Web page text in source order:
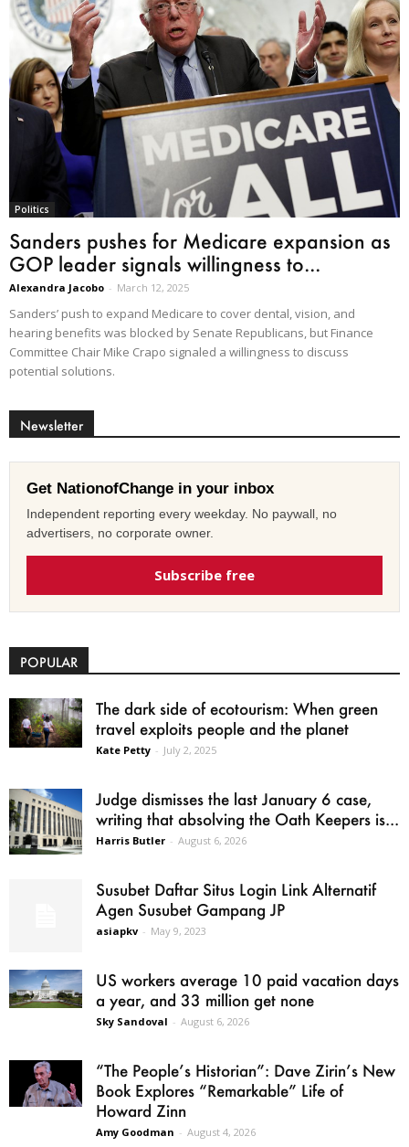
Politics
Sanders pushes for Medicare expansion as
GOP leader signals willingness to...
Alexandra Jacobo - March 12, 2025
Sanders’ push to expand Medicare to cover dental, vision, and
hearing benefits was blocked by Senate Republicans, but Finance
Committee Chair Mike Crapo signaled a willingness to discuss
potential solutions.
Newsletter
Get NationofChange in your inbox
Independent reporting every weekday. No paywall, no
advertisers, no corporate owner.
Subscribe free
POPULAR
The dark side of ecotourism: When green
travel exploits people and the planet
Kate Petty - July 2, 2025
Judge dismisses the last January 6 case,
writing that absolving the Oath Keepers is...
Harris Butler - August 6, 2026
Susubet Daftar Situs Login Link Alternatif
Agen Susubet Gampang JP
asiapkv - May 9, 2023
US workers average 10 paid vacation days
a year, and 33 million get none
Sky Sandoval - August 6, 2026
“The People’s Historian”: Dave Zirin’s New
Book Explores “Remarkable” Life of
Howard Zinn
Amy Goodman - August 4, 2026